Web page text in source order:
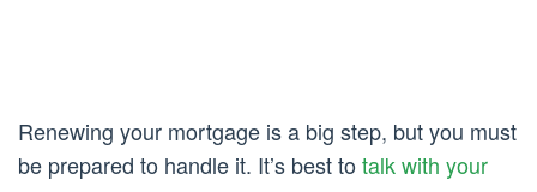
Renewing your mortgage is a big step, but you must
be prepared to handle it. It’s best totalk with your